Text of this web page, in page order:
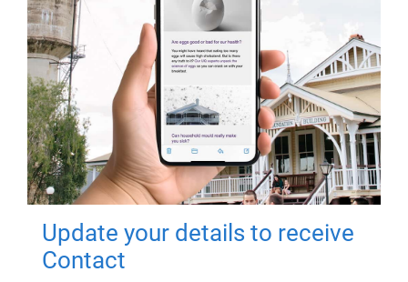
Update your details to receive
Contact